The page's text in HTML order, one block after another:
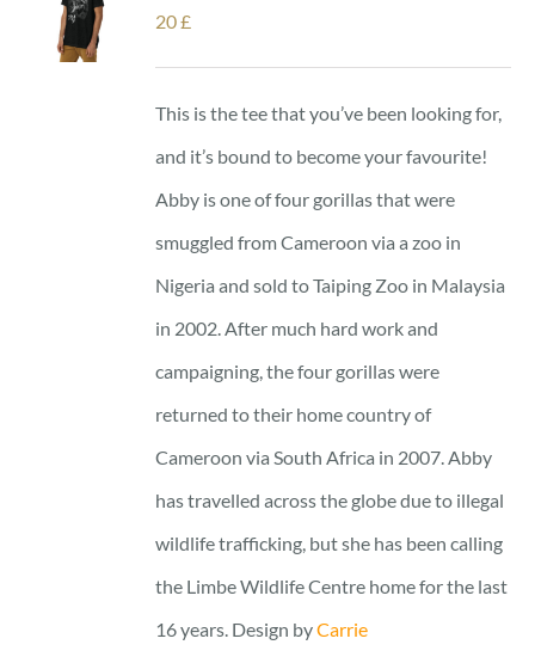
20£
This is the tee that you’ve been looking for,
and it’s bound to become your favourite!
Abby is one of four gorillas that were
smuggled from Cameroon via a zoo in
Nigeria and sold to Taiping Zoo in Malaysia
in 2002. After much hard work and
campaigning, the four gorillas were
returned to their home country of
Cameroon via South Africa in 2007. Abby
has travelled across the globe due to illegal
wildlife trafficking, but she has been calling
the Limbe Wildlife Centre home for the last
16 years. Design byCarrie